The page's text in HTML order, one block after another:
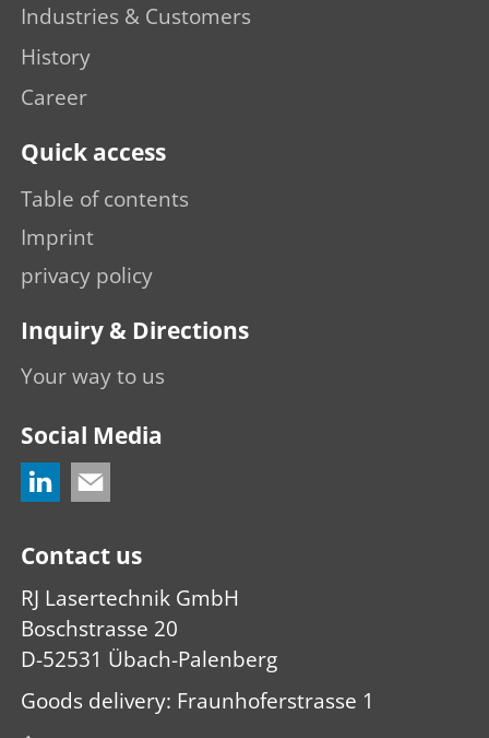
Industries & Customers
History
Career
Quick access
Table of contents
Imprint
privacy policy
Inquiry & Directions
Your way to us
Social Media
Contact us
RJ Lasertechnik GmbH
Boschstrasse 20
D-52531 Übach-Palenberg
Goods delivery: Fraunhoferstrasse 1